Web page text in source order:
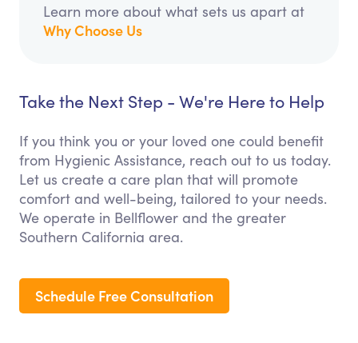
Learn more about what sets us apart at
Why Choose Us
Take the Next Step - We're Here to Help
If you think you or your loved one could benefit
from Hygienic Assistance, reach out to us today.
Let us create a care plan that will promote
comfort and well-being, tailored to your needs.
We operate in Bellflower and the greater
Southern California area.
Schedule Free Consultation